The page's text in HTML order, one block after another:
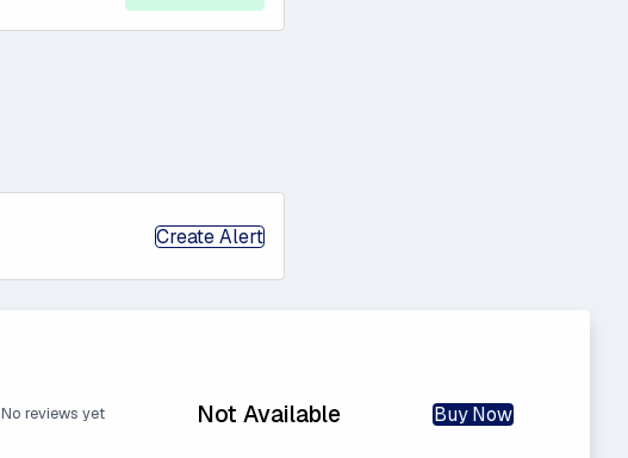
Create Alert
No reviews yet Not Available Buy Now